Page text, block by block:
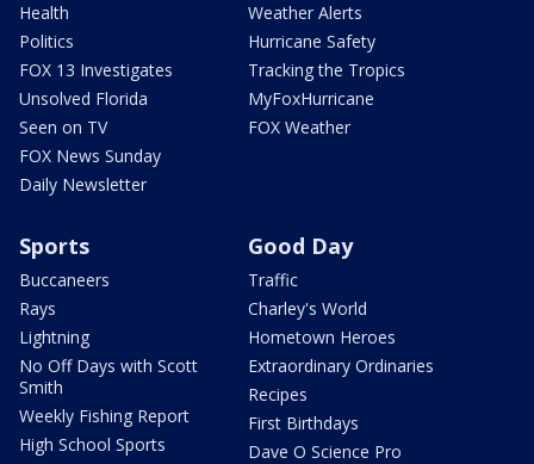
Health
Politics
FOX 13 Investigates
Unsolved Florida
Seen on TV
FOX News Sunday
Daily Newsletter
Weather Alerts
Hurricane Safety
Tracking the Tropics
MyFoxHurricane
FOX Weather
Sports
Buccaneers
Rays
Lightning
No Off Days with Scott
Smith
Weekly Fishing Report
High School Sports
Good Day
Traffic
Charley's World
Hometown Heroes
Extraordinary Ordinaries
Recipes
First Birthdays
Dave O Science Pro